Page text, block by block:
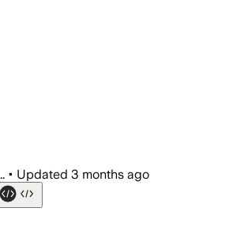
• Updated 3 months ago